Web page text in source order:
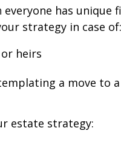
has unique
strategy in case of:
heirs
a move to
estate strategy: